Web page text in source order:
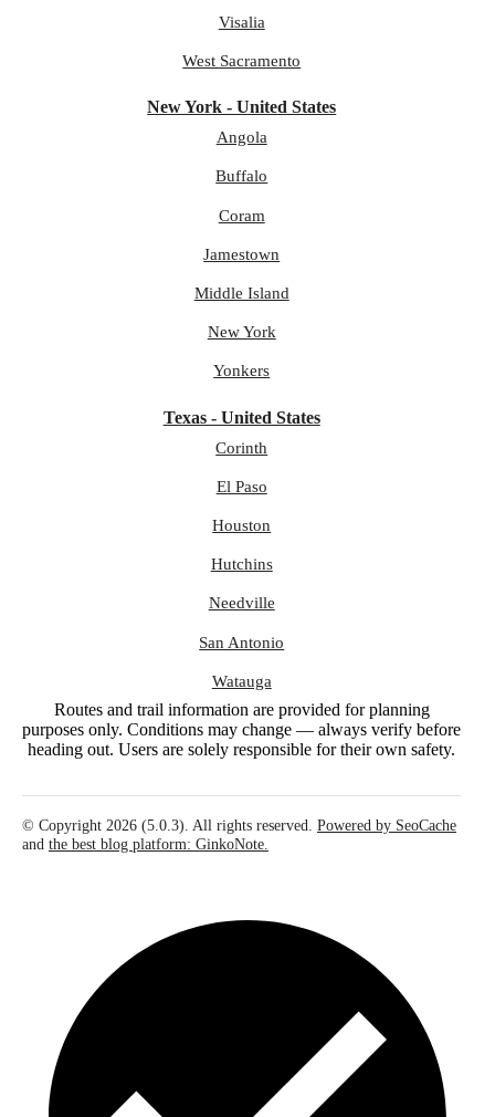
Visalia
West Sacramento
New York - United States
Angola
Buffalo
Coram
Jamestown
Middle Island
New York
Yonkers
Texas - United States
Corinth
El Paso
Houston
Hutchins
Needville
San Antonio
Watauga
Routes and trail information are provided for planning
purposes only. Conditions may change — always verify before
heading out. Users are solely responsible for their own safety.
© Copyright 2026 (5.0.3). All rights reserved. Powered by SeoCache
and the best blog platform: GinkoNote.